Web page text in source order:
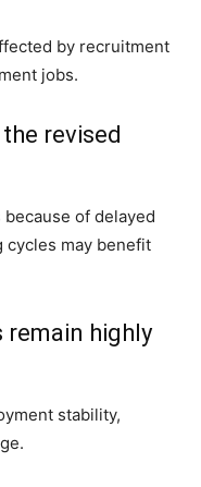
by recruitment
jobs.
revised
of delayed
cycles may benefit
remain highly
stability,